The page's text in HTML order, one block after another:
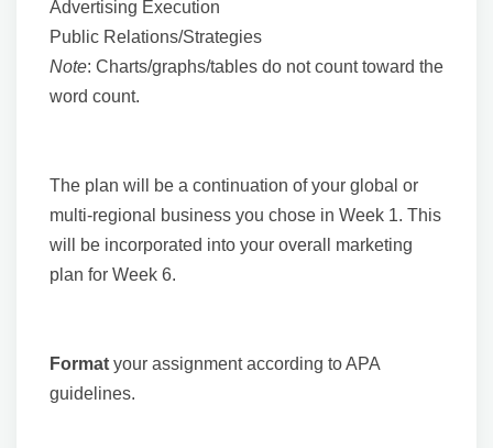
Advertising Execution
Public Relations/Strategies
Note: Charts/graphs/tables do not count toward the
word count.
The plan will be a continuation of your global or
multi-regional business you chose in Week 1. This
will be incorporated into your overall marketing
plan for Week 6.
Format your assignment according to APA
guidelines.